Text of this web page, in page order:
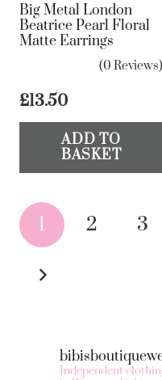
Big Metal London
Beatrice Pearl Floral
Matte Earrings
(0 Reviews)
£13.50
ADD TO
BASKET
Posts
pagination
1 2 3
Independent